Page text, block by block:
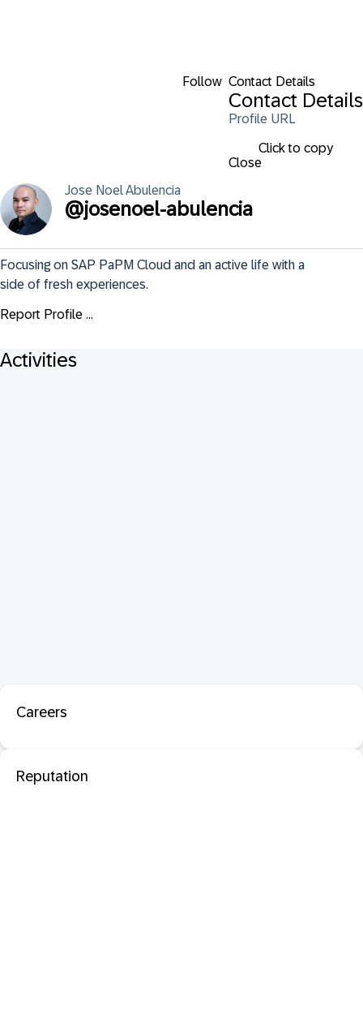
Follow Contact Details
Contact Details
Profile URL
Click to copy
Close
Jose NoelAbulencia
@josenoel-abulencia
Focusing on SAP PaPM Cloud and an active life with a
side of fresh experiences.
Report Profile ...
Activities
Careers
Reputation